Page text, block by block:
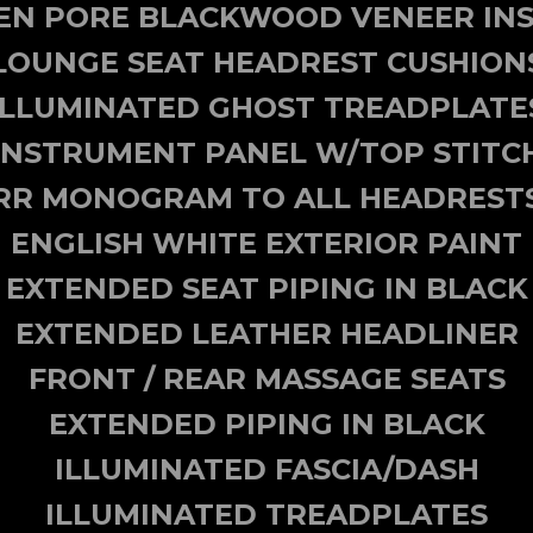
PORE BLACKWOOD VENEER
SEAT HEADREST
GHOST
PANEL W/TOP
MONOGRAM TO ALL
ENGLISH WHITE EXTERIOR PAINT
EXTENDED SEAT PIPING IN BLACK
EXTENDED LEATHER HEADLINER
FRONT / REAR MASSAGE SEATS
EXTENDED PIPING IN BLACK
ILLUMINATED FASCIA/DASH
ILLUMINATED TREADPLATES